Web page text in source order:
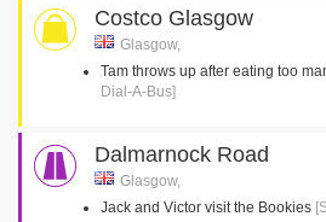
Costco Glasgow
Glasgow,
Tam throws up after eating too
Dial-A-Bus]
Dalmarnock Road
Glasgow,
Jack and Victor visit the Bookies